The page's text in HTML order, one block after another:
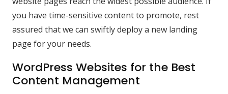
you have time-sensitive content to promote, rest
assured that we can swiftly deploy a new landing
page for your needs.
WordPress Websites for the Best
Content Management